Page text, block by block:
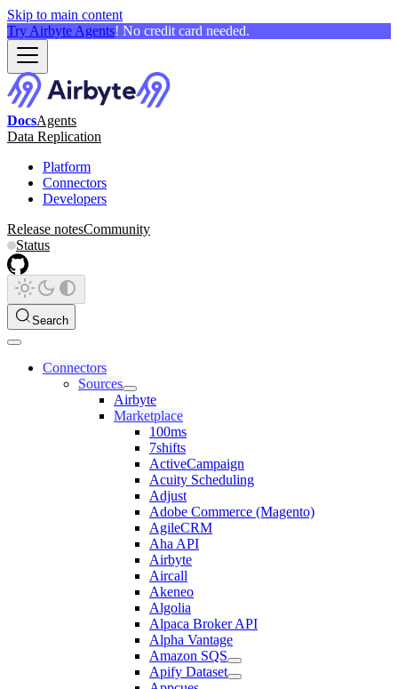
Skip to main content
Try Airbyte Agents! No credit card needed.
DocsAgents
Data Replication
Platform
Connectors
Developers
Release notesCommunity
Status
Search
Connectors
Sources
Airbyte
Marketplace
100ms
7shifts
ActiveCampaign
Acuity Scheduling
Adjust
Adobe Commerce (Magento)
AgileCRM
Aha API
Airbyte
Aircall
Akeneo
Algolia
Alpaca Broker API
Alpha Vantage
Amazon SQS
Apify Dataset